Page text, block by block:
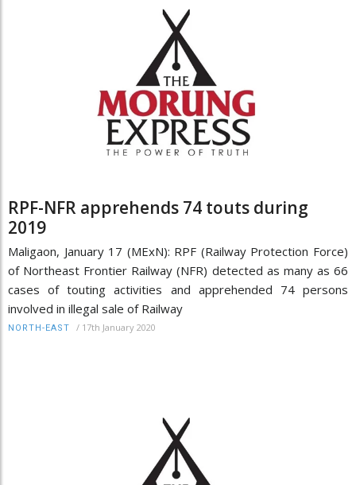
RPF-NFR apprehends 74 touts during
2019
Maligaon, January 17 (MExN): RPF (Railway Protection Force)
of Northeast Frontier Railway (NFR) detected as many as 66
cases of touting activities and apprehended 74 persons
involved in illegal sale of Railway
NORTH-EAST / 17th January 2020